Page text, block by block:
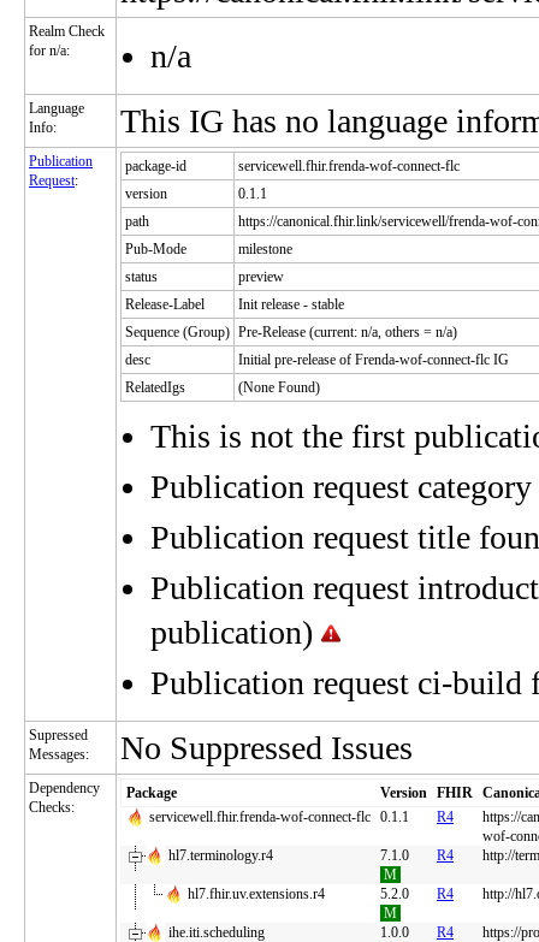
Realm Check
for n/a:
n/a
Language
Info:
This IG has no language
Publication
Request:
package-id
servicewell.fhir.frenda-wof-connect-flc
version
0.1.1
path
https://canonical.fhir.link/servicewell/frenda-wof-
Pub-Mode
milestone
status
preview
Release-Label
Init release - stable
Sequence (Group) Pre-Release (current: n/a, others = n/a)
desc
Initial pre-release of Frenda-wof-connect-flc IG
RelatedIgs
(None Found)
This is not the first
Publication request
Publication request title
Publication request
publication)
Publication request ci-
Supressed
Messages:
No Suppressed Issues
Dependency
Checks:
Package Version FHIR
servicewell.fhir.frenda-wof-connect-flc 0.1.1 R4
https://
wof-
hl7.terminology.r4
7.1.0
M
R4 http://
hl7.fhir.uv.extensions.r4
5.2.0
M
R4 http://
ihe.iti.scheduling
1.0.0
R4 https://